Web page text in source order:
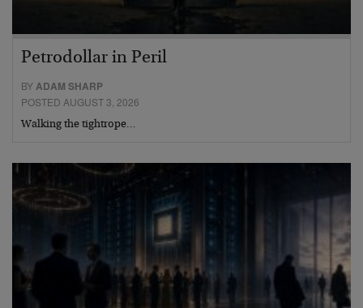
Petrodollar in Peril
BYADAM SHARP
POSTED AUGUST 3, 2026
Walking the tightrope…